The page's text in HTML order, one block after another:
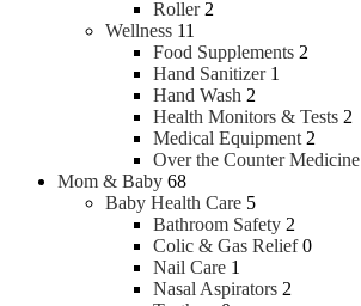
Roller 2
Wellness 11
Food Supplements 2
Hand Sanitizer 1
Hand Wash 2
Health Monitors & Tests 2
Medical Equipment 2
Over the Counter Medicine
Mom & Baby 68
Baby Health Care 5
Bathroom Safety 2
Colic & Gas Relief 0
Nail Care 1
Nasal Aspirators 2